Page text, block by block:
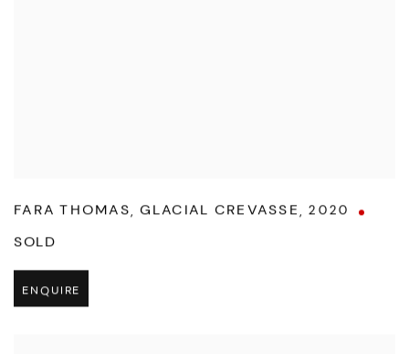
FARA THOMAS, GLACIAL CREVASSE , 2020
SOLD
ENQUIRE